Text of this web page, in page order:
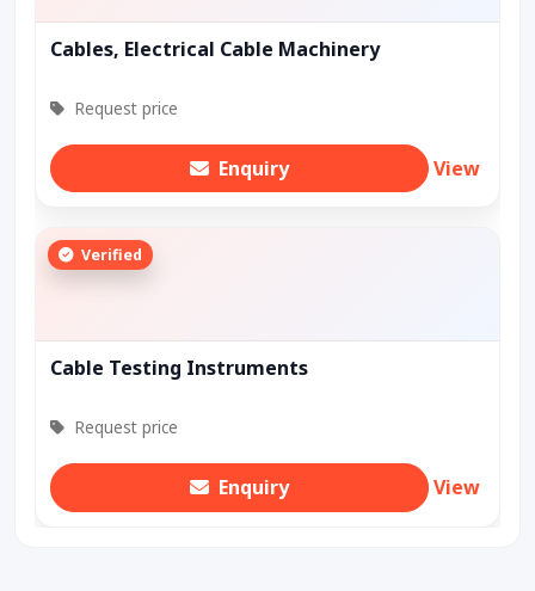
Cables, Electrical Cable Machinery
Request price
Enquiry View
Verified
Cable Testing Instruments
Request price
Enquiry View